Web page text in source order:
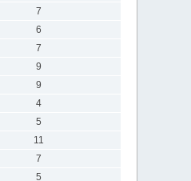
7
6
7
9
9
4
5
11
7
5